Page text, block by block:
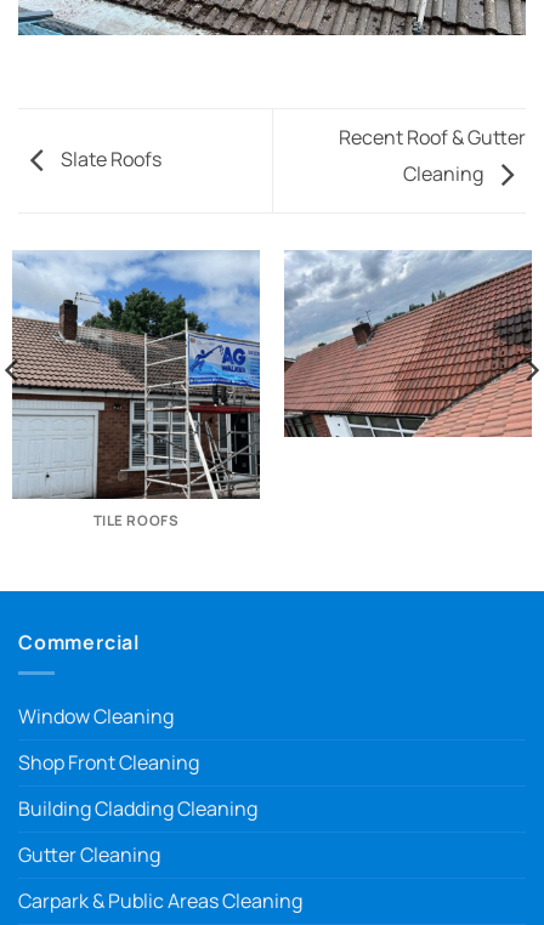
Slate Roofs
Recent Roof & Gutter
Cleaning
TILE ROOFS
Commercial
Window Cleaning
Shop Front Cleaning
Building Cladding Cleaning
Gutter Cleaning
Carpark & Public Areas Cleaning